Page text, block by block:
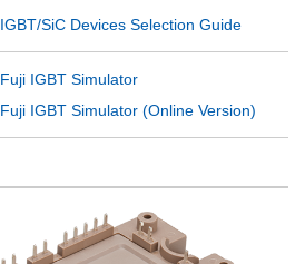
IGBT/SiC Devices Selection Guide
Fuji IGBT Simulator
Fuji IGBT Simulator (Online Version)